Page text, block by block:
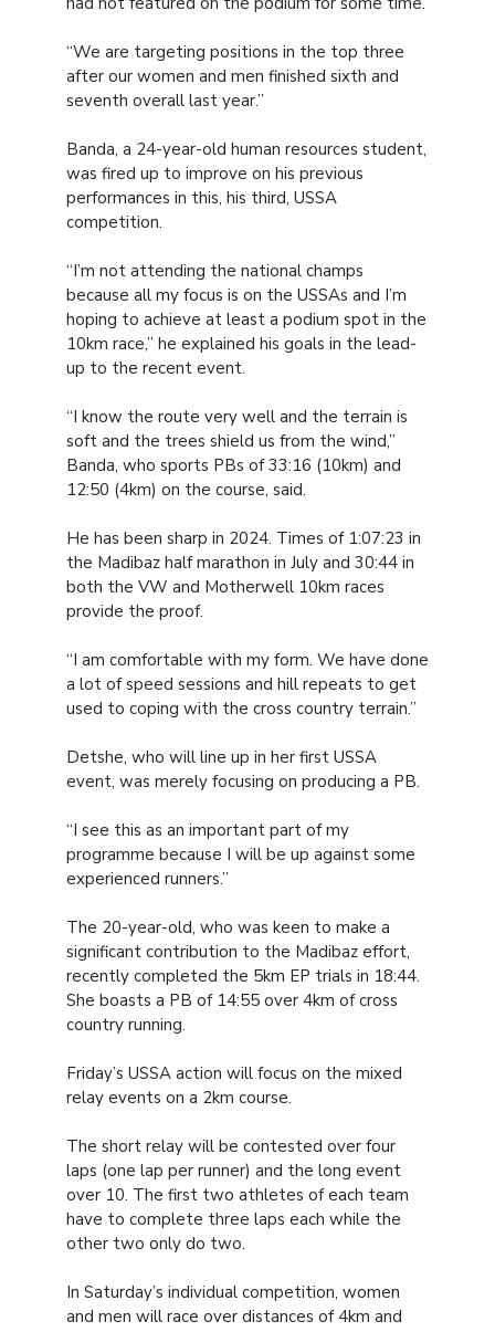
“We are targeting positions in the top three
after our women and men finished sixth and
seventh overall last year.”
Banda, a 24-year-old human resources student,
was fired up to improve on his previous
performances in this, his third, USSA
competition.
“I’m not attending the national champs
because all my focus is on the USSAs and I’m
hoping to achieve at least a podium spot in the
10km race,” he explained his goals in the lead-
up to the recent event.
“I know the route very well and the terrain is
soft and the trees shield us from the wind,”
Banda, who sports PBs of 33:16 (10km) and
12:50 (4km) on the course, said.
He has been sharp in 2024. Times of 1:07:23 in
the Madibaz half marathon in July and 30:44 in
both the VW and Motherwell 10km races
provide the proof.
“I am comfortable with my form. We have done
a lot of speed sessions and hill repeats to get
used to coping with the cross country terrain.”
Detshe, who will line up in her first USSA
event, was merely focusing on producing a PB.
“I see this as an important part of my
programme because I will be up against some
experienced runners.”
The 20-year-old, who was keen to make a
significant contribution to the Madibaz effort,
recently completed the 5km EP trials in 18:44.
She boasts a PB of 14:55 over 4km of cross
country running.
Friday’s USSA action will focus on the mixed
relay events on a 2km course.
The short relay will be contested over four
laps (one lap per runner) and the long event
over 10. The first two athletes of each team
have to complete three laps each while the
other two only do two.
In Saturday’s individual competition, women
and men will race over distances of 4km and